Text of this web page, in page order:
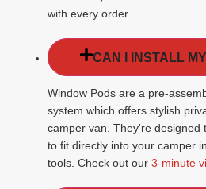
with every order.
CAN I INSTALL
Window Pods are a pre-
system which offers stylish
camper van. They're designed
to fit directly into your camper
tools. Check out our 3-minute